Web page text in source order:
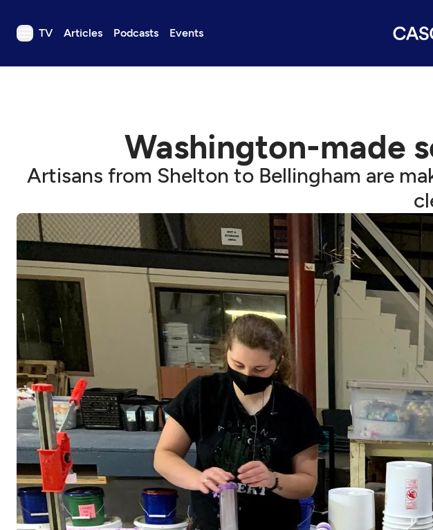
TV Articles Podcasts Events
TV
Get Passport
Support us
Download the App
Search
Sign in
Washington-made
Artisans from Shelton to Bellingham are